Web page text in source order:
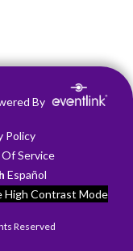
By
Policy
Service
Español
High Contrast Mode
Reserved